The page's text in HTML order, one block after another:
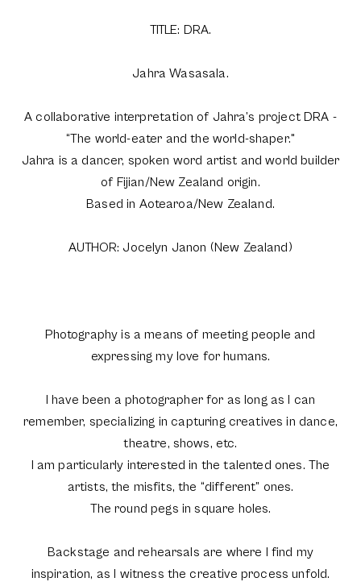
TITLE: DRA.
Jahra Wasasala.
A collaborative interpretation of Jahra’s project DRA -
“The world-eater and the world-shaper."
Jahra is a dancer, spoken word artist and world builder
of Fijian/New Zealand origin.
Based in Aotearoa/New Zealand.
AUTHOR: Jocelyn Janon (New Zealand)
Photography is a means of meeting people and
expressing my love for humans.
I have been a photographer for as long as I can
remember, specializing in capturing creatives in dance,
theatre, shows, etc.
I am particularly interested in the talented ones. The
artists, the misfits, the “different” ones.
The round pegs in square holes.
Backstage and rehearsals are where I find my
inspiration, as I witness the creative process unfold.